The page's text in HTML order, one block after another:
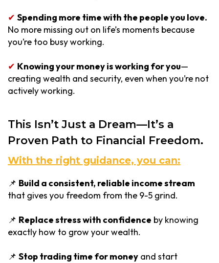
✔ Spending more time with the people you love.
No more missing out on life’s moments because
you’re too busy working.
✔ Knowing your money is working for you—
creating wealth and security, even when you’re not
actively working.
This Isn’t Just a Dream—It’s a
Proven Path to Financial Freedom.
With the right guidance, you can:
📌 Build a consistent, reliable income stream
that gives you freedom from the 9-5 grind.
📌 Replace stress with confidence by knowing
exactly how to grow your wealth.
📌 Stop trading time for money and start